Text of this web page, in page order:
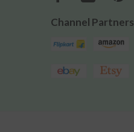
Channel Partners